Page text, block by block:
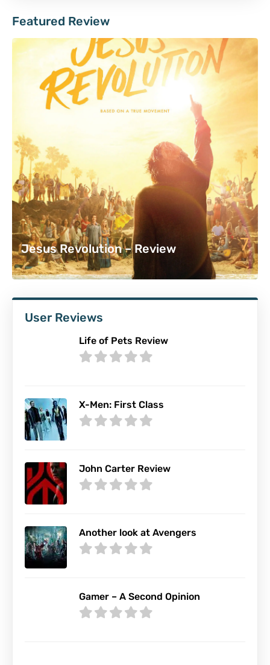
Featured Review
Jesus Revolution – Review 7
User Reviews
Life of Pets Review
X-Men: First Class
John Carter Review
Another look at Avengers
Gamer – A Second Opinion